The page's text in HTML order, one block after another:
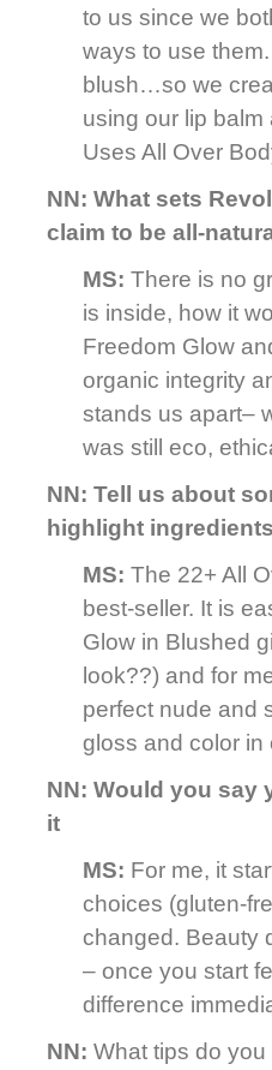
to us since we
ways to use
blush…so we
using our lip
Uses All Over
NN: What sets
claim to be all-
MS: There is no
is inside, how it
Freedom Glow
organic integrity
stands us apart–
was still eco,
NN: Tell us about
highlight
MS: The 22+ All
best-seller. It is
Glow in Blushed
look??) and for
perfect nude and
gloss and color in
NN: Would you say
it
MS: For me, it
choices (gluten-
changed. Beauty
– once you start
difference
NN: What tips do